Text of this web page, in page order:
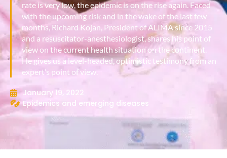
rate is very low, the epidemic is on the rise again. Faced
with the upcoming risk and in the wake of the last few
months, Richard Kojan, President of ALIMA since 2015
and a resuscitator-anesthesiologist, shares his point of
view on the current health situation on the continent.
He gives us a level-headed, optimistic testimony from an
expert’s point of view.
January 19, 2022
Epidemics and emerging diseases